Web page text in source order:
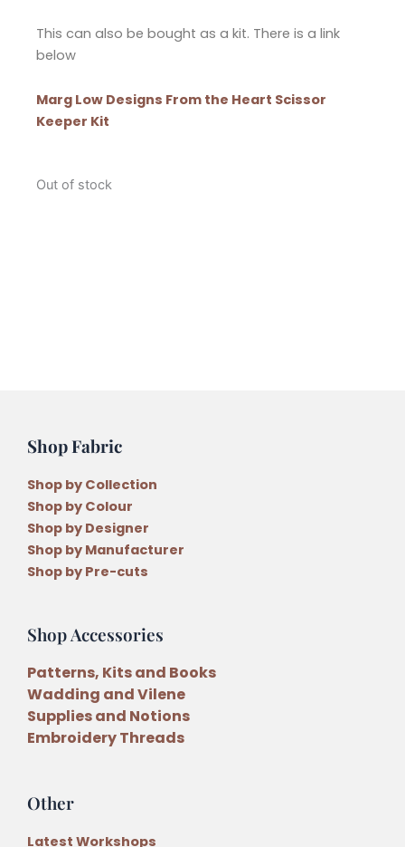
This can also be bought as a kit. There is a link
below
Marg Low Designs From the Heart Scissor
Keeper Kit
Out of stock
Shop Fabric
Shop by Collection
Shop by Colour
Shop by Designer
Shop by Manufacturer
Shop by Pre-cuts
Shop Accessories
Patterns, Kits and Books
Wadding and Vilene
Supplies and Notions
Embroidery Threads
Other
Latest Workshops